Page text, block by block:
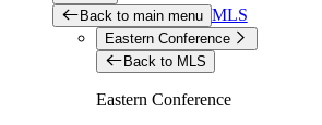
Back to main menu MLS
Eastern Conference
Back to MLS
Eastern Conference